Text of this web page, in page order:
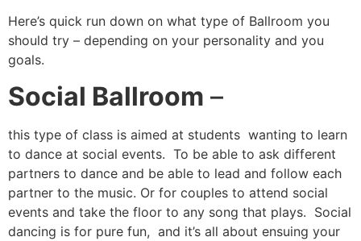
Here’s quick run down on what type of Ballroom you
should try – depending on your personality and you
goals.
Social Ballroom –
this type of class is aimed at students wanting to learn
to dance at social events. To be able to ask different
partners to dance and be able to lead and follow each
partner to the music. Or for couples to attend social
events and take the floor to any song that plays. Social
dancing is for pure fun, and it’s all about ensuing your